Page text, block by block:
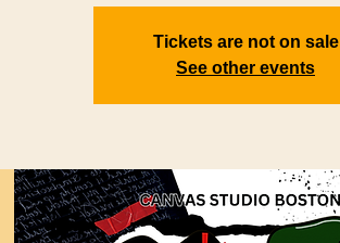
Tickets are not on sale
See other events